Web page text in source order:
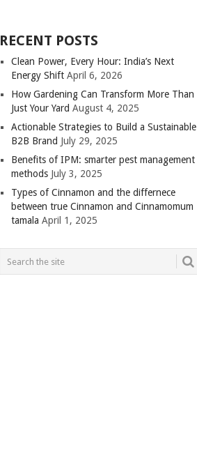
RECENT POSTS
Clean Power, Every Hour: India’s Next
Energy Shift April 6, 2026
How Gardening Can Transform More Than
Just Your Yard August 4, 2025
Actionable Strategies to Build a Sustainable
B2B Brand July 29, 2025
Benefits of IPM: smarter pest management
methods July 3, 2025
Types of Cinnamon and the differnece
between true Cinnamon and Cinnamomum
tamala April 1, 2025